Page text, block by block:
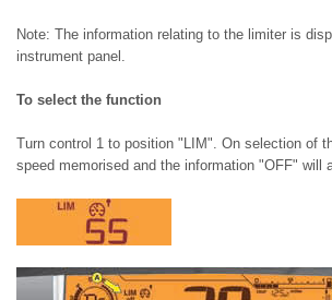
Note: The information relating to the limiter is
instrument panel.
To select the function
Turn control 1 to position "LIM". On selection of
speed memorised and the information "OFF" will